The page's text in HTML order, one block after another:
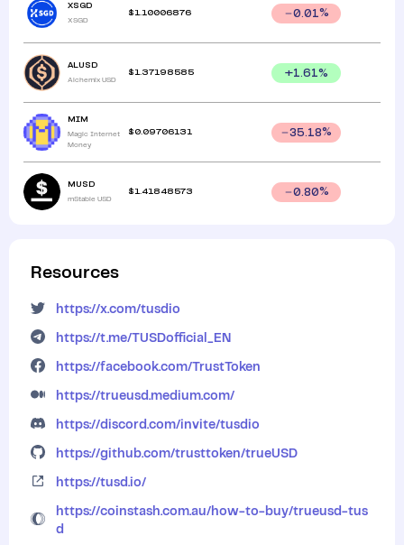
XSGD
XSGD
$ 1.10006876 0.01%
ALUSD
Alchemix USD
$ 1.37198585 +1.61%
MIM
Magic Internet
Money
$ 0.09706131 35.18%
MUSD
mStable USD
$ 1.41848573 0.80%
Resources
https://x.com/tusdio
https://t.me/TUSDofficial_EN
https://facebook.com/TrustToken
https://trueusd.medium.com/
https://discord.com/invite/tusdio
https://github.com/trusttoken/trueUSD
https://tusd.io/
https://coinstash.com.au/how-to-buy/trueusd-tus
d